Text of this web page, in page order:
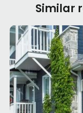
Similar